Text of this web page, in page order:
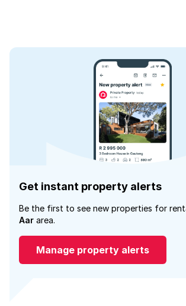
Get instant property alerts
Be the first to see new properties for
Aar area.
Manage property alerts